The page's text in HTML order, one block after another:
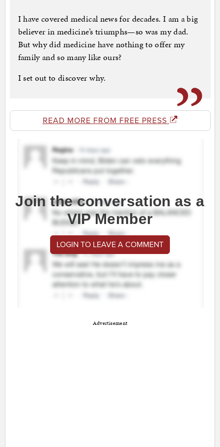
I have covered medical news for decades. I am a big
believer in medicine’s triumphs—so was my dad.
But why did medicine have nothing to offer my
family and so many like ours?
I set out to discover why.
READ MORE FROM FREE PRESS
Join the conversation as a
VIP Member
LOGIN TO LEAVE A COMMENT
Advertisement